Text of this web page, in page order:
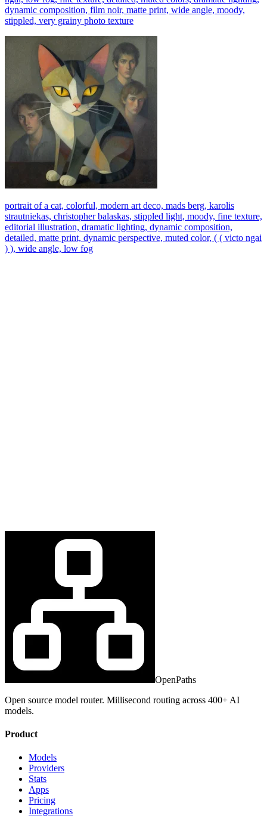
dynamic composition, film noir, matte print, wide angle, moody,
stippled, very grainy photo texture
portrait of a cat, colorful, modern art deco, mads berg, karolis
strautniekas, christopher balaskas, stippled light, moody, fine texture,
editorial illustration, dramatic lighting, dynamic composition,
detailed, matte print, dynamic perspective, muted color, ( ( victo ngai
) ), wide angle, low fog
OpenPaths
Open source model router. Millisecond routing across 400+ AI
models.
Product
Models
Providers
Stats
Apps
Pricing
Integrations